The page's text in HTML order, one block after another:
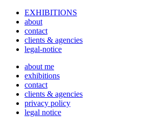
EXHIBITIONS
about
contact
clients & agencies
legal-notice
about me
exhibitions
contact
clients & agencies
privacy policy
legal notice